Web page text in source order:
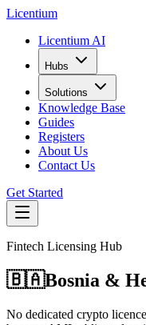
Licentium
Licentium AI
Hubs
Solutions
Knowledge Base
Guides
Registers
About Us
Contact Us
Get Started
Fintech Licensing Hub
🇧🇦Bosnia &
No dedicated crypto